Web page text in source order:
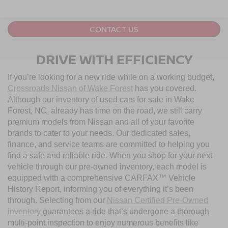
CONTACT US
DRIVE WITH EFFICIENCY
If you’re looking for a new ride while on a working budget,
Crossroads Nissan of Wake Forest has you covered.
Although our inventory of used cars for sale in Wake
Forest, NC, already has time on the road, we still carry
premium models from Nissan and all of your favorite
brands to cater to your needs. Our dedicated sales,
finance, and service teams are committed to helping you
find a safe and reliable ride. When you shop for your next
vehicle through our pre-owned inventory, each model is
equipped with a comprehensive CARFAX™ Vehicle
History Report, informing you of everything it’s been
through. Selecting from our Nissan Certified Pre-Owned
inventory guarantees a ride that’s undergone a thorough
multi-point inspection to enjoy numerous benefits like